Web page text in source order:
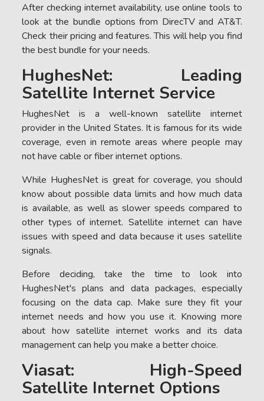
After checking internet availability, use online tools to
look at the bundle options from DirecTV and AT&T.
Check their pricing and features. This will help you find
the best bundle for your needs.
HughesNet: Leading
Satellite Internet Service
HughesNet is a well-known satellite internet
provider in the United States. It is famous for its wide
coverage, even in remote areas where people may
not have cable or fiber internet options.
While HughesNet is great for coverage, you should
know about possible data limits and how much data
is available, as well as slower speeds compared to
other types of internet. Satellite internet can have
issues with speed and data because it uses satellite
signals.
Before deciding, take the time to look into
HughesNet's plans and data packages, especially
focusing on the data cap. Make sure they fit your
internet needs and how you use it. Knowing more
about how satellite internet works and its data
management can help you make a better choice.
Viasat: High-Speed
Satellite Internet Options